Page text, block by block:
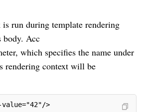
is run during template rendering
body. Acc
which specifies the name under
rendering context will be
>